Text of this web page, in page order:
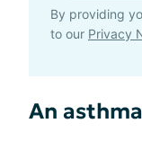
By providing
to our Privacy
An